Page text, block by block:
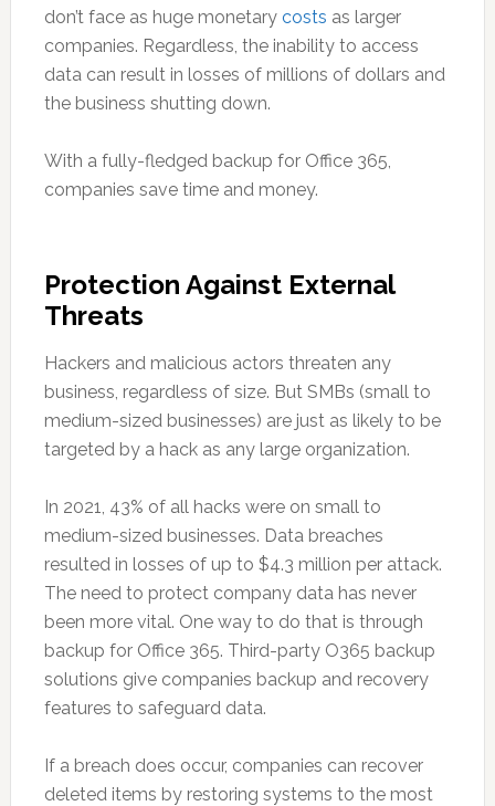
don’t face as huge monetarycosts as larger
companies. Regardless, the inability to access
data can result in losses of millions of dollars and
the business shutting down.
With a fully-fledged backup for Office 365,
companies save time and money.
Protection Against External
Threats
Hackers and malicious actors threaten any
business, regardless of size. But SMBs (small to
medium-sized businesses) are just as likely to be
targeted by a hack as any large organization.
In 2021, 43% of all hacks were on small to
medium-sized businesses. Data breaches
resulted in losses of up to $4.3 million per attack.
The need to protect company data has never
been more vital. One way to do that is through
backup for Office 365. Third-party O365 backup
solutions give companies backup and recovery
features to safeguard data.
If a breach does occur, companies can recover
deleted items by restoring systems to the most